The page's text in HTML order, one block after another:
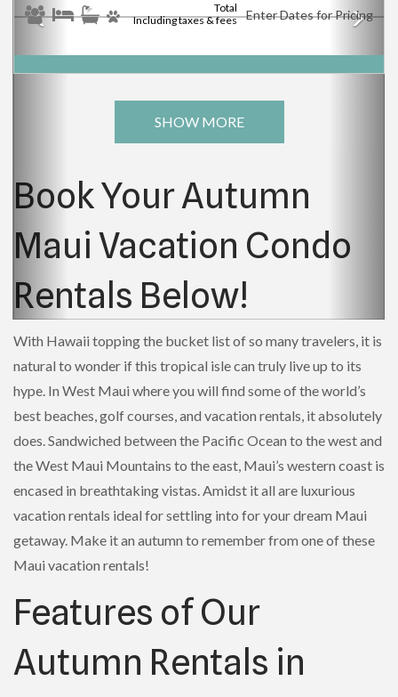
Total
Including taxes & fees
Enter Dates for Pricing
SHOW MORE
Book Your Autumn
Maui Vacation Condo
Rentals Below!
With Hawaii topping the bucket list of so many travelers, it is
natural to wonder if this tropical isle can truly live up to its
hype. In West Maui where you will find some of the world’s
best beaches, golf courses, and vacation rentals, it absolutely
does. Sandwiched between the Pacific Ocean to the west and
the West Maui Mountains to the east, Maui’s western coast is
encased in breathtaking vistas. Amidst it all are luxurious
vacation rentals ideal for settling into for your dream Maui
getaway. Make it an autumn to remember from one of these
Maui vacation rentals!
Features of Our
Autumn Rentals in